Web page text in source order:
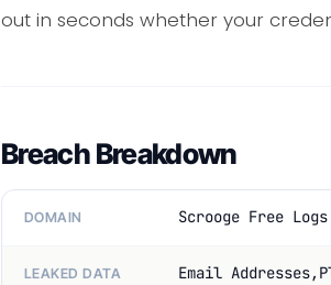
out in seconds whether your
Breach Breakdown
DOMAIN Scrooge Free
LEAKED DATA Email